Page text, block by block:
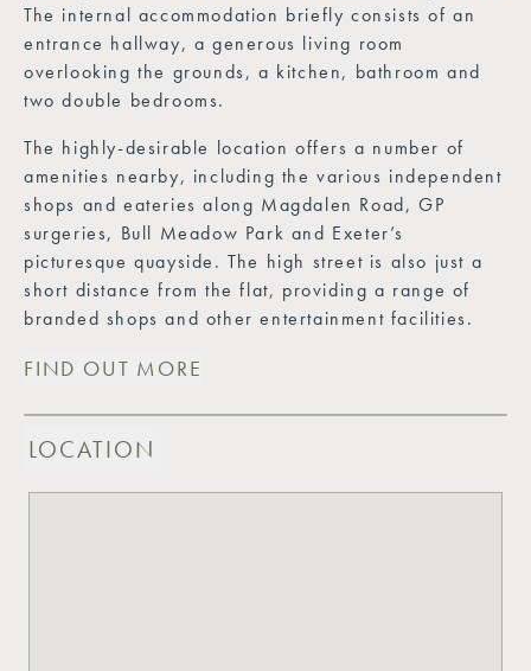
The internal accommodation briefly consists of an
entrance hallway, a generous living room
overlooking the grounds, a kitchen, bathroom and
two double bedrooms.
The highly-desirable location offers a number of
amenities nearby, including the various independent
shops and eateries along Magdalen Road, GP
surgeries, Bull Meadow Park and Exeter’s
picturesque quayside. The high street is also just a
short distance from the flat, providing a range of
branded shops and other entertainment facilities.
FIND OUT MORE
LOCATION